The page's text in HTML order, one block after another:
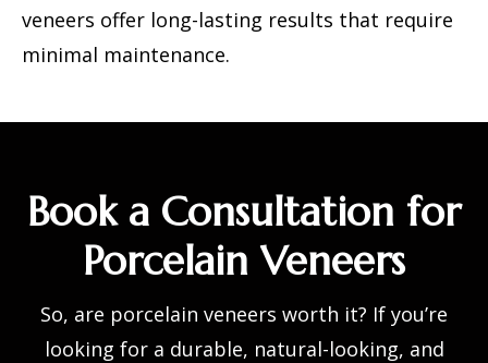
veneers offer long-lasting results that require
minimal maintenance.
Book a Consultation for
Porcelain Veneers
So, are porcelain veneers worth it? If you’re
looking for a durable, natural-looking, and